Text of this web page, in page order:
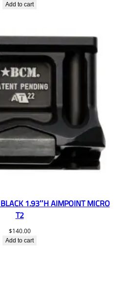
Add to cart
1.93″H AIMPOINT MICRO
T2
$140.00
Add to cart